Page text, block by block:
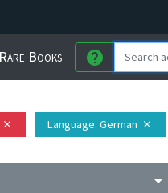
Books help
close Language: German close
arrow_drop_down